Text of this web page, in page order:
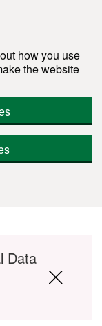
how you use
the website
Data